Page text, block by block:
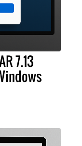
7.13